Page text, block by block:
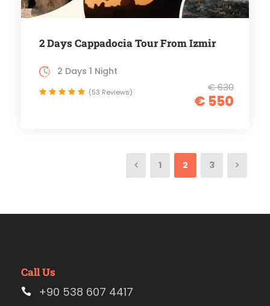
2 Days Cappadocia Tour From Izmir
€ 630
€ 550
2 Days 1 Night
(53 Reviews)
1 2 3
Call Us
+90 538 607 4417